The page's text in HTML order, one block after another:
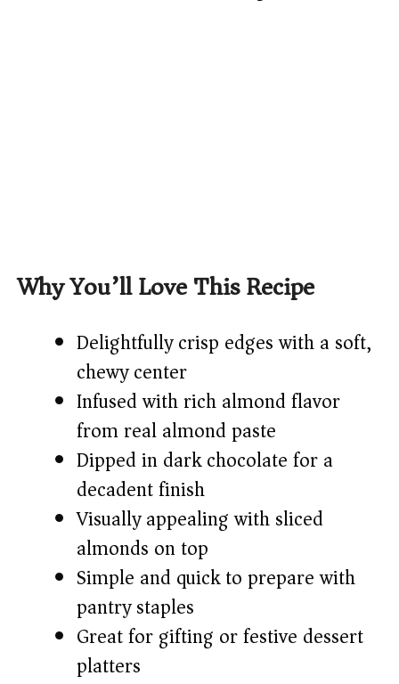
Why You’ll Love This Recipe
Delightfully crisp edges with a soft,
chewy center
Infused with rich almond flavor
from real almond paste
Dipped in dark chocolate for a
decadent finish
Visually appealing with sliced
almonds on top
Simple and quick to prepare with
pantry staples
Great for gifting or festive dessert
platters